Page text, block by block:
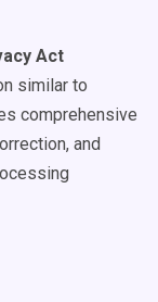
Act
similar to
comprehensive
and